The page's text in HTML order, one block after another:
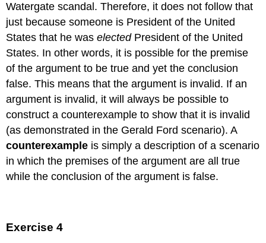
Watergate scandal. Therefore, it does not follow that
just because someone is President of the United
States that he waselected President of the United
States. In other words, it is possible for the premise
of the argument to be true and yet the conclusion
false. This means that the argument is invalid. If an
argument is invalid, it will always be possible to
construct a counterexample to show that it is invalid
(as demonstrated in the Gerald Ford scenario). A
counterexample is simply a description of a scenario
in which the premises of the argument are all true
while the conclusion of the argument is false.
Exercise 4